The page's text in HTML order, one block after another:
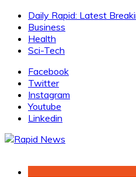
Skip
content
Daily Rapid: Latest
Business
Health
Sci-Tech
Facebook
Twitter
Instagram
Youtube
Linkedin